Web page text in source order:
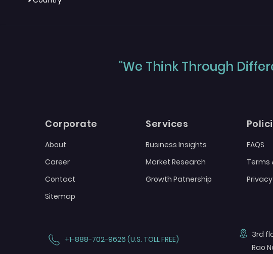
"We Think Through
Corporate
About
Career
Contact
Sitemap
Services
Business Insights
Market Research
Growth Patnership
FAQS
Terms
+1-888-702-9626 (U.S. TOLL FREE)
3rd
Rao